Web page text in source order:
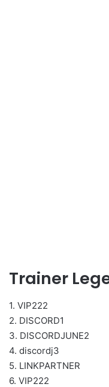
Trainer
1. VIP222
2. DISCORD1
3. DISCORDJUNE2
4. discordj3
5. LINKPARTNER
6. VIP222